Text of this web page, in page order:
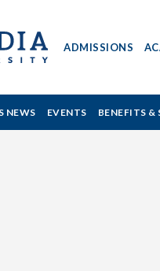
ADMISSIONS
NEWS EVENTS BENEFITS &